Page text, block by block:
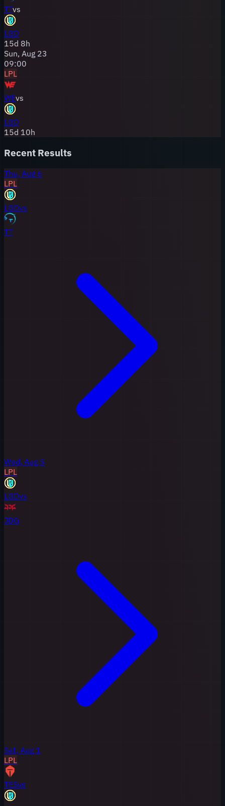
TTvs
LGD
15d 8h
Sun, Aug 23
09:00
LPL
WEvs
LGD
15d 10h
Recent Results
Thu, Aug 6
LPL
LGDvs
TT
Wed, Aug 5
LPL
LGDvs
JDG
Sat, Aug 1
LPL
TESvs